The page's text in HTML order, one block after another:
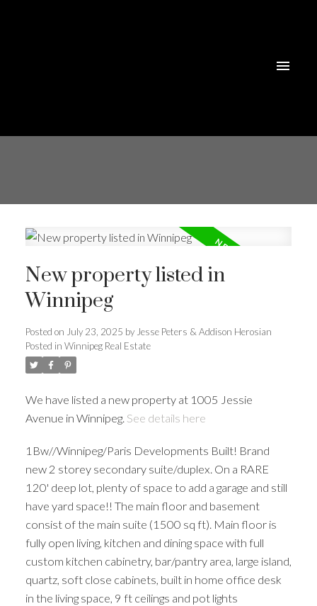
New property listed in
Winnipeg
Posted on July 23, 2025 by Jesse Peters & Addison Herosian
Posted in Winnipeg Real Estate
We have listed a new property at 1005 Jessie
Avenue in Winnipeg. See details here
1Bw//Winnipeg/Paris Developments Built! Brand
new 2 storey secondary suite/duplex. On a RARE
120' deep lot, plenty of space to add a garage and still
have yard space!! The main floor and basement
consist of the main suite (1500 sq ft). Main floor is
fully open living, kitchen and dining space with full
custom kitchen cabinetry, bar/pantry area, large island,
quartz, soft close cabinets, built in home office desk
in the living space, 9 ft ceilings and pot lights